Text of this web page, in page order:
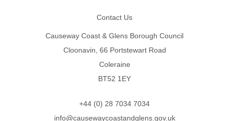
Contact Us
Causeway Coast & Glens Borough Council
Cloonavin, 66 Portstewart Road
Coleraine
BT52 1EY
+44 (0) 28 7034 7034
info@causewaycoastandglens.gov.uk